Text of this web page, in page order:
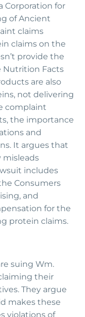
Corporation for
of Ancient
claims
claims on the
provide the
Facts
are also
not delivering
complaint
the importance
and
It argues that
misleads
includes
Consumers
and
for the
protein claims.
suing Wm.
their
They argue
makes these
violations of